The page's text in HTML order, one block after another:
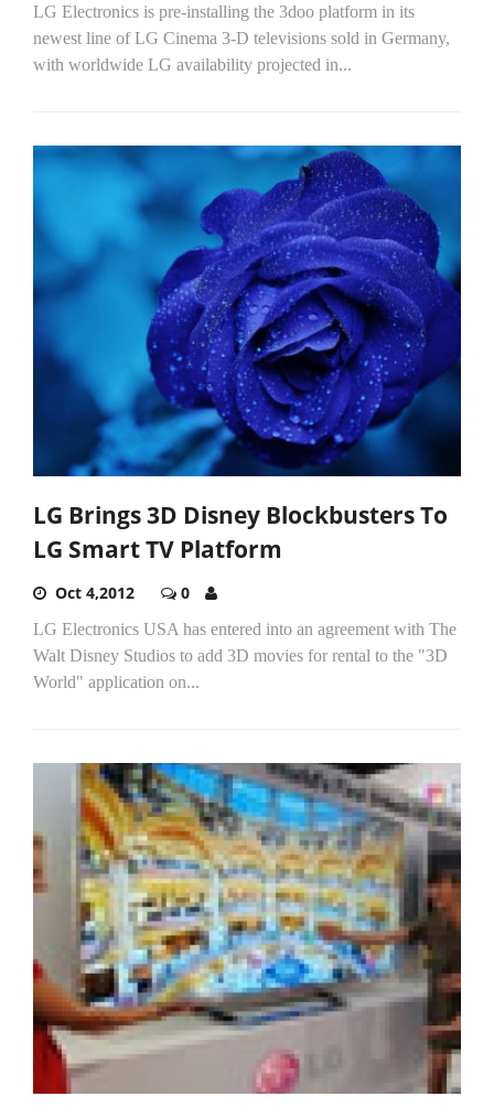
LG Electronics is pre-installing the 3doo platform in its
newest line of LG Cinema 3-D televisions sold in Germany,
with worldwide LG availability projected in...
LG Brings 3D Disney Blockbusters To
LG Smart TV Platform
Oct 4,2012 0
LG Electronics USA has entered into an agreement with The
Walt Disney Studios to add 3D movies for rental to the "3D
World" application on...